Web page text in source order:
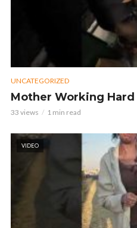
UNCATEGORIZED
Mother Working Hard
33 views 1 min read
VIDEO